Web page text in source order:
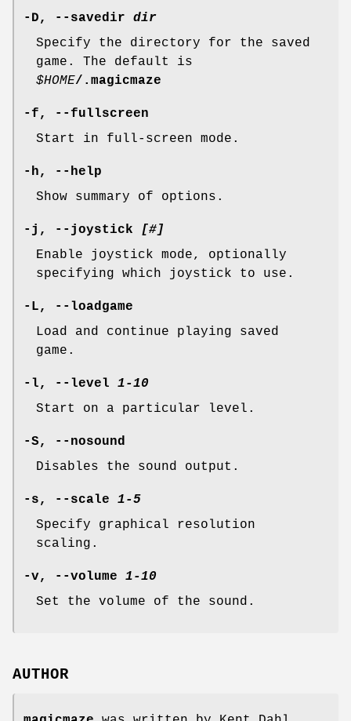
-D, --savedir dir
Specify the directory for the saved
game. The default is
$HOME/.magicmaze
-f, --fullscreen
Start in full-screen mode.
-h, --help
Show summary of options.
-j, --joystick [ #]
Enable joystick mode, optionally
specifying which joystick to use.
-L, --loadgame
Load and continue playing saved
game.
-l, --level 1-10
Start on a particular level.
-S, --nosound
Disables the sound output.
-s, --scale 1-5
Specify graphical resolution
scaling.
-v, --volume 1-10
Set the volume of the sound.
AUTHOR